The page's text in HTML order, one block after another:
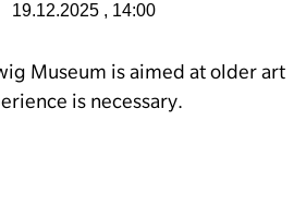
19.12.2025 , 14:00
Museum is aimed at older art
is necessary.